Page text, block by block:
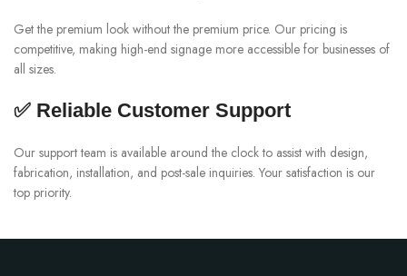
Get the premium look without the premium price. Our pricing is
competitive, making high-end signage more accessible for businesses of
all sizes.
✅ Reliable Customer Support
Our support team is available around the clock to assist with design,
fabrication, installation, and post-sale inquiries. Your satisfaction is our
top priority.